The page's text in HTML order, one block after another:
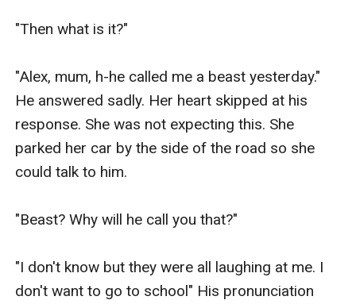
"Then what is it?"
"Alex, mum, h-he called me a beast yesterday."
He answered sadly. Her heart skipped at his
response. She was not expecting this. She
parked her car by the side of the road so she
could talk to him.
"Beast? Why will he call you that?"
"I don't know but they were all laughing at me. I
don't want to go to school" His pronunciation